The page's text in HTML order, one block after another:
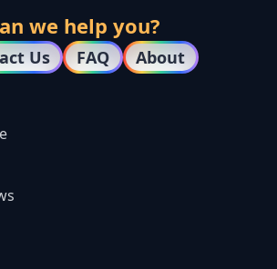
we help you?
Us FAQ About